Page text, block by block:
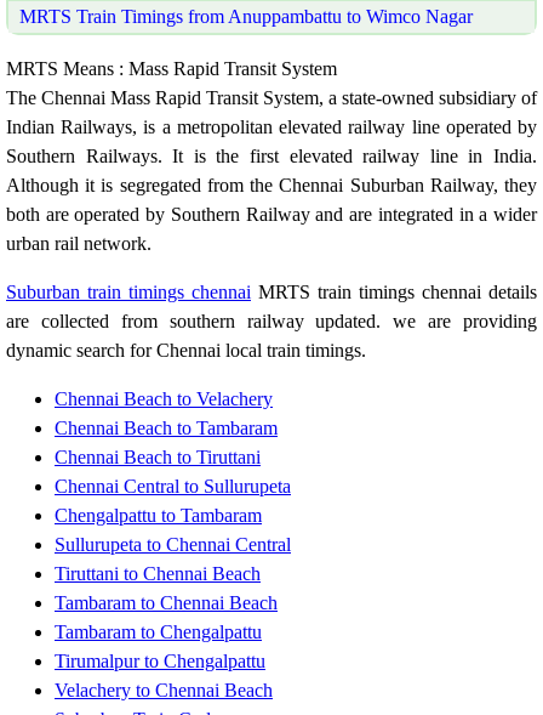
MRTS Train Timings from Anuppambattu to Wimco Nagar
MRTS Means : Mass Rapid Transit System
The Chennai Mass Rapid Transit System, a state-owned subsidiary of
Indian Railways, is a metropolitan elevated railway line operated by
Southern Railways. It is the first elevated railway line in India.
Although it is segregated from the Chennai Suburban Railway, they
both are operated by Southern Railway and are integrated in a wider
urban rail network.
Suburban train timings chennai MRTS train timings chennai details
are collected from southern railway updated. we are providing
dynamic search for Chennai local train timings.
Chennai Beach to Velachery
Chennai Beach to Tambaram
Chennai Beach to Tiruttani
Chennai Central to Sullurupeta
Chengalpattu to Tambaram
Sullurupeta to Chennai Central
Tiruttani to Chennai Beach
Tambaram to Chennai Beach
Tambaram to Chengalpattu
Tirumalpur to Chengalpattu
Velachery to Chennai Beach